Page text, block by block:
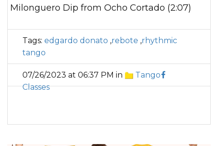
Milonguero Dip from Ocho Cortado (2:07)
Tags: edgardo donato ,rebote ,rhythmic
tango
07/26/2023 at 06:37 PM in
Tango
Classes